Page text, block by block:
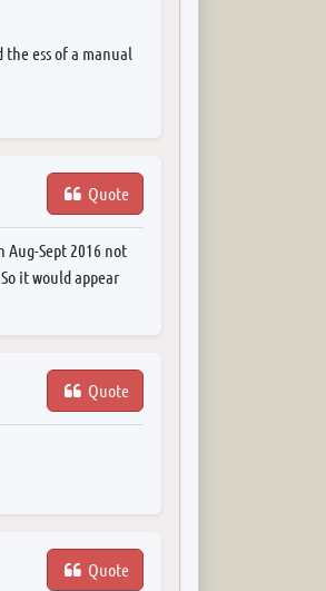
the ess of a manual
Quote
Sept 2016 not
it would appear
Quote
Quote